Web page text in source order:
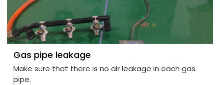
Gas pipe leakage
Make sure that there is no air leakage in each gas
pipe.